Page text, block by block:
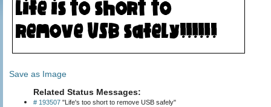
Save as Image
Related Status Messages:
# 193507 "Life's too short to remove USB safely"